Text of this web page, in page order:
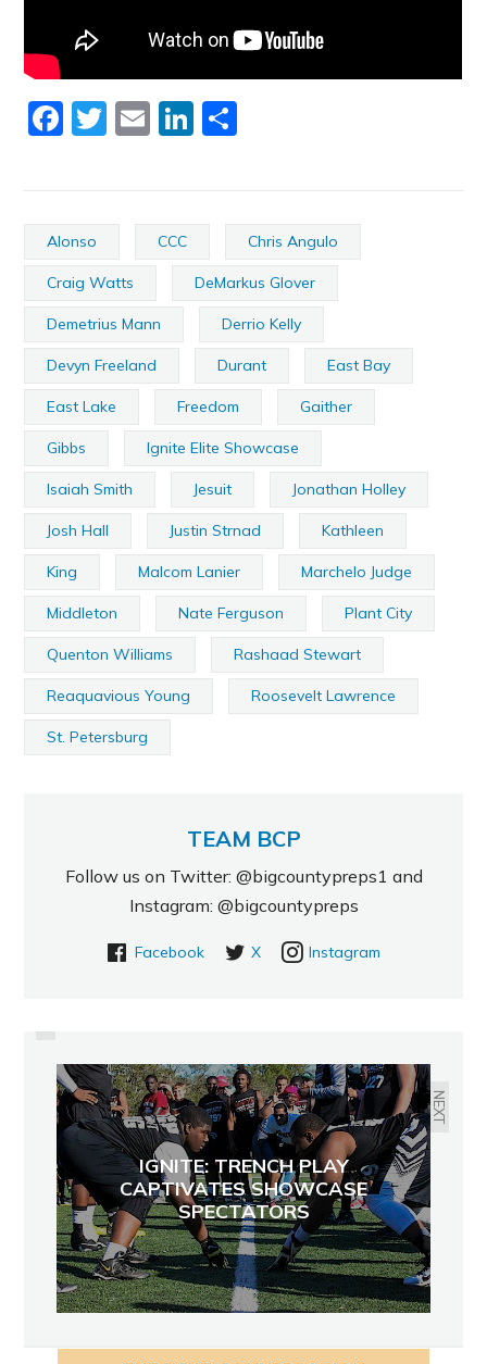
Facebook
Twitter
EmailLinkedIn
Alonso CCC Chris Angulo
Craig Watts DeMarkus Glover
Demetrius Mann Derrio Kelly
Devyn Freeland Durant East Bay
East Lake Freedom Gaither
Gibbs Ignite Elite Showcase
Isaiah Smith Jesuit Jonathan Holley
Josh Hall Justin Strnad Kathleen
King Malcom Lanier Marchelo Judge
Middleton Nate Ferguson Plant City
Quenton Williams Rashaad Stewart
Reaquavious Young Roosevelt Lawrence
St. Petersburg
TEAM BCP
Follow us on Twitter: @bigcountypreps1 and
Instagram: @bigcountypreps
Facebook X Instagram
FROM ARNOLD AND
HILLSBOROUGH HIGH
NEXT
IGNITE: TRENCH PLAY
CAPTIVATES SHOWCASE
SPECTATORS